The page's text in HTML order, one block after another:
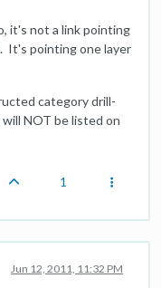
it's not a link pointing
It's pointing one layer
category drill-
NOT be listed on
1
Jun 12, 2011, 11:32 PM